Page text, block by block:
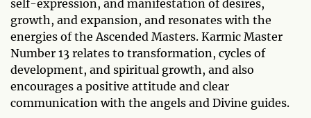
self-expression, and manifestation of desires,
growth, and expansion, and resonates with the
energies of the Ascended Masters. Karmic Master
Number 13 relates to transformation, cycles of
development, and spiritual growth, and also
encourages a positive attitude and clear
communication with the angels and Divine guides.